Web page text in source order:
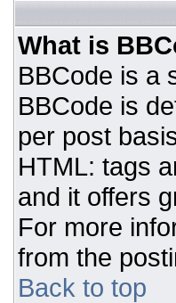
What is
BBCode is a
BBCode is
per post
HTML: tags
and it offers
For more
from the
Back to top